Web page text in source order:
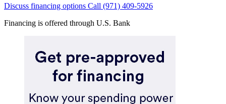
Discuss financing options Call (971) 409-5926
Financing is offered through U.S. Bank